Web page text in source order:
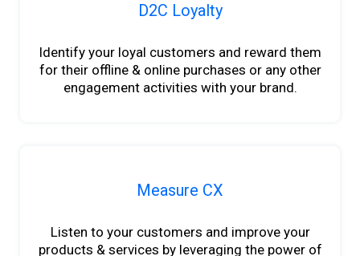
D2C Loyalty
Identify your loyal customers and reward them
for their offline & online purchases or any other
engagement activities with your brand.
Measure CX
Listen to your customers and improve your
products & services by leveraging the power of